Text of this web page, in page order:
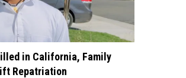
in California, Family
Repatriation